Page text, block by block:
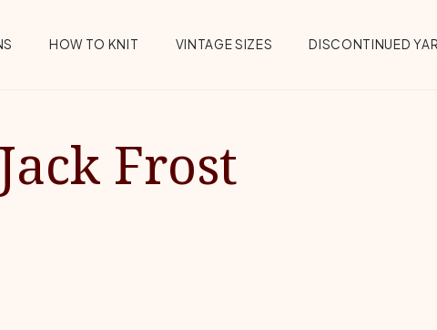
HOW TO KNIT VINTAGE SIZES DISCONTINUED
Frost